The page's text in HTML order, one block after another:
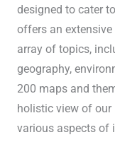
designed to cater
offers an
array of topics,
geography,
200 maps and
holistic view of our
various aspects of